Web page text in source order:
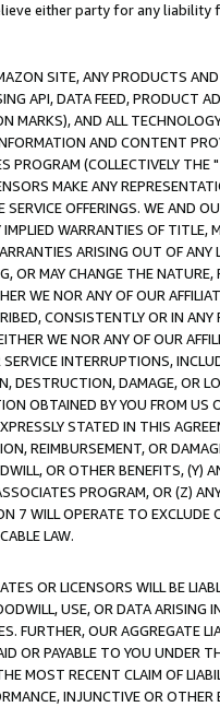
either party for any liability
SITE, ANY PRODUCTS
API, DATA FEED, PRODUCT
MARKS), AND ALL
AND CONTENT
PROGRAM (COLLECTIVELY THE "
MAKE ANY
OFFERINGS. WE AND
IMPLIED WARRANTIES OF
ARISING OUT OF ANY
OR MAY CHANGE THE
WE NOR ANY OF OUR
CONSISTENTLY OR IN
WE NOR ANY OF OUR
INTERRUPTIONS,
DESTRUCTION, DAMAGE, OR
OBTAINED BY YOU FROM
STATED IN THIS
REIMBURSEMENT, OR
OR OTHER BENEFITS,
PROGRAM, OR (Z)
7 WILL OPERATE TO
LAW.
OR LICENSORS WILL BE
USE, OR DATA ARISING
FURTHER, OUR AGGREGATE
OR PAYABLE TO YOU UNDER
MOST RECENT CLAIM OF
INJUNCTIVE OR